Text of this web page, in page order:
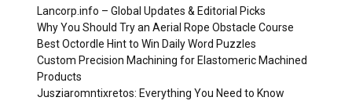
Lancorp.info – Global Updates & Editorial Picks
Why You Should Try an Aerial Rope Obstacle Course
Best Octordle Hint to Win Daily Word Puzzles
Custom Precision Machining for Elastomeric Machined
Products
Jusziaromntixretos: Everything You Need to Know